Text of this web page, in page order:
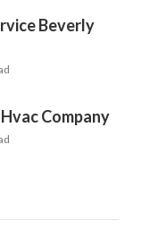
Beverly
Company